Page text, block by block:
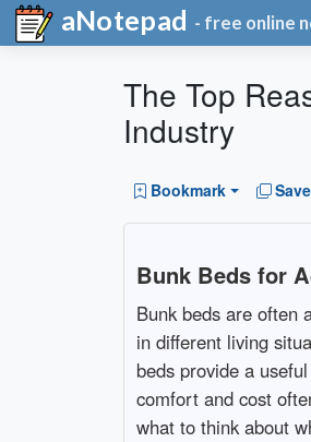
aNotepad - free online
The Top
Industry
Bookmark
Bunk Beds for
Bunk beds are often
in different living
beds provide a
comfort and cost
what to think about